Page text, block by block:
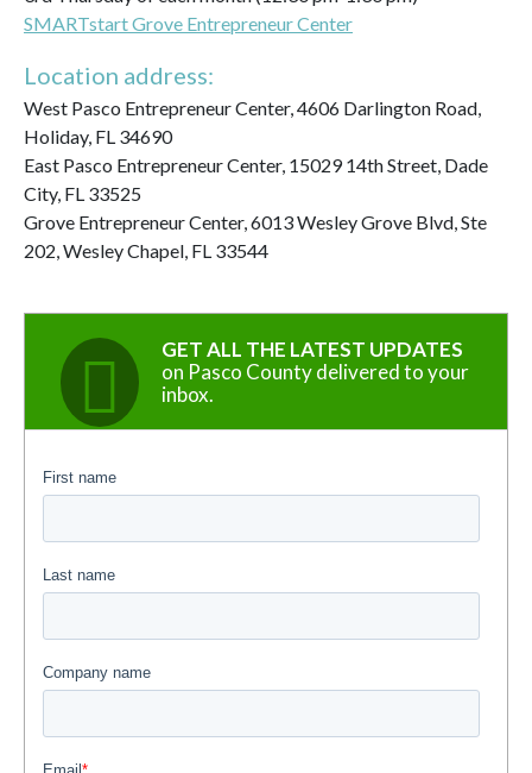
SMARTstart Grove Entrepreneur Center
Location address:
West Pasco Entrepreneur Center, 4606 Darlington Road,
Holiday, FL 34690
East Pasco Entrepreneur Center, 15029 14th Street, Dade
City, FL 33525
Grove Entrepreneur Center, 6013 Wesley Grove Blvd, Ste
202, Wesley Chapel, FL 33544
GET ALL THE LATEST UPDATES
on Pasco County delivered to your
inbox.